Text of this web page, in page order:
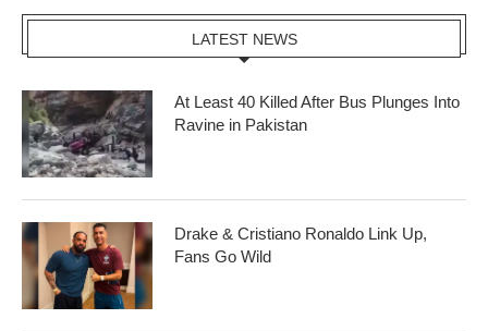
LATEST NEWS
At Least 40 Killed After Bus Plunges Into
Ravine in Pakistan
Drake & Cristiano Ronaldo Link Up,
Fans Go Wild